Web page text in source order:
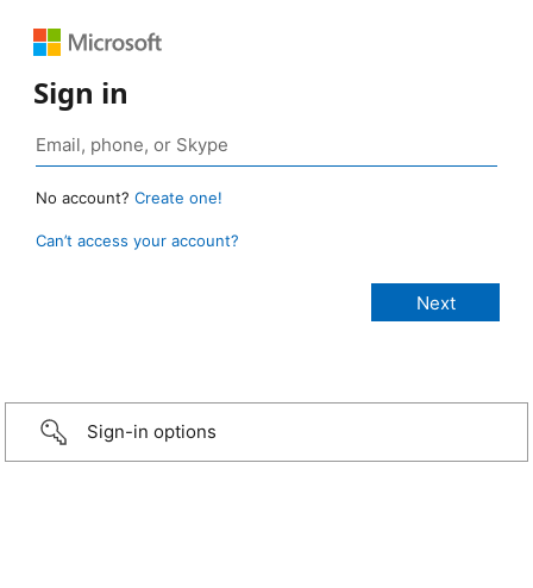
Sign in
No account? Create one!
Can’t access your account?
Sign-in options